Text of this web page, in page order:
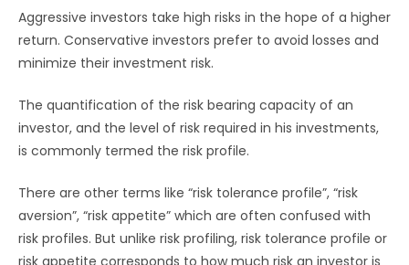
Aggressive investors take high risks in the hope of a higher
return. Conservative investors prefer to avoid losses and
minimize their investment risk.
The quantification of the risk bearing capacity of an
investor, and the level of risk required in his investments,
is commonly termed the risk profile.
There are other terms like “risk tolerance profile”, “risk
aversion”, “risk appetite” which are often confused with
risk profiles. But unlike risk profiling, risk tolerance profile or